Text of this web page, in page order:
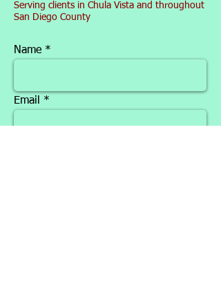
Serving clients in Chula Vista and throughout
San Diego County
Name
Email